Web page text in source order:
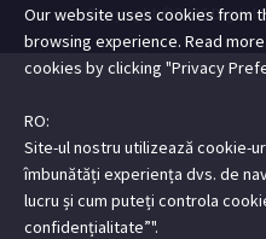
Copyright ©2026 Digital
Our website uses cookies from
browsing experience. Read
cookies by clicking "Privacy
RO:
Site-ul nostru utilizează cookie-
îmbunătăți experiența dvs. de
lucru și cum puteți controla
confidențialitate”".